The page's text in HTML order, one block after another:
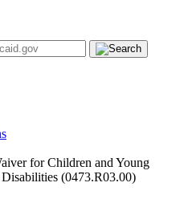
for Children and Young
(0473.R03.00)